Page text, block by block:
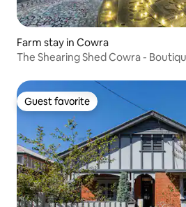
Farm stay in Cowra
The Shearing Shed Cowra
Guest favorite
Guest favorite